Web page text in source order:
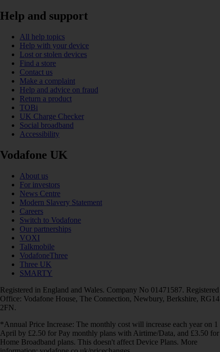
Help and support
All help topics
Help with your device
Lost or stolen devices
Find a store
Contact us
Make a complaint
Help and advice on fraud
Return a product
TOBi
UK Charge Checker
Social broadband
Accessibility
Vodafone UK
About us
For investors
News Centre
Modern Slavery Statement
Careers
Switch to Vodafone
Our partnerships
VOXI
Talkmobile
VodafoneThree
Three UK
SMARTY
Registered in England and Wales. Company No 01471587. Registered
Office: Vodafone House, The Connection, Newbury, Berkshire, RG14
2FN.
*Annual Price Increase: The monthly cost will increase each year on 1
April by £2.50 for Pay monthly plans with Airtime/Data, and £3.50 for
Home Broadband plans. This doesn't affect Device Plans. More